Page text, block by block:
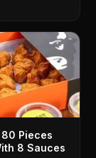
Pieces
8 Sauces